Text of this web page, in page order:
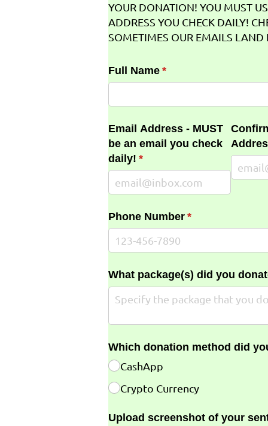
YOUR DONATION! YOU MUST
ADDRESS YOU CHECK DAILY!
SOMETIMES OUR EMAILS LAND
Full Name *
(required)
Email Address - MUST
be an email you check
daily! *
(required)
Phone Number *
(required)
What package(s) did you
Which donation method did
CashApp
Crypto Currency
Upload screenshot of your